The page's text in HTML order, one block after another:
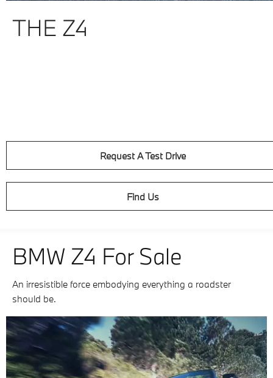
THE Z4
Request A Test Drive
Find Us
BMW Z4 For Sale
An irresistible force embodying everything a roadster
should be.